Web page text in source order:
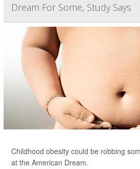
Dream For Some, Study Says
Childhood obesity could be robbing
at the American Dream.